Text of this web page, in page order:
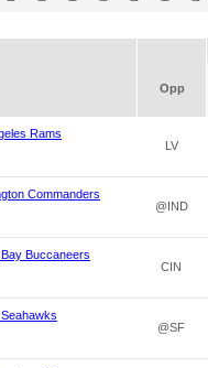
Opp
Rams
LV
Commanders
@IND
Buccaneers
CIN
@SF